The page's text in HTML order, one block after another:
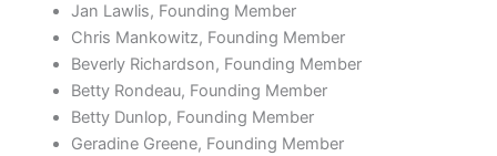
Jan Lawlis, Founding Member
Chris Mankowitz, Founding Member
Beverly Richardson, Founding Member
Betty Rondeau, Founding Member
Betty Dunlop, Founding Member
Geradine Greene, Founding Member